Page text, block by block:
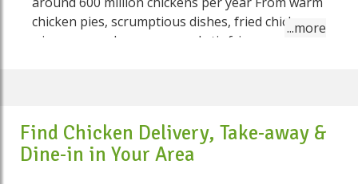
chicken pies, scrumptious dishes, fried chicken
wings, exemplary soups and stir fries, we
Chicken Roast, Chicken Supreme, Chicken and
Ricotta Cannelloni, Thai Green Chicken Curry,
Find Chicken Delivery, Take-away &
Dine-in in Your Area